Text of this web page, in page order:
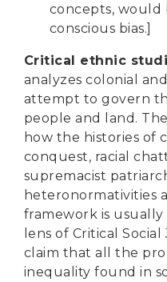
concepts, would
conscious bias.]
Critical ethnic
analyzes colonial
attempt to govern
people and land.
how the histories of
conquest, racial
supremacist
heteronormativities
framework is
lens of Critical
claim that all the
inequality found in